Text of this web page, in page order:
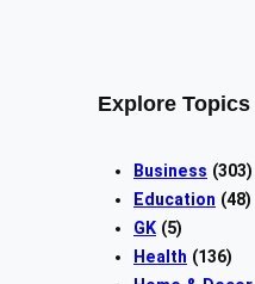
Explore Topics
Business (303)
Education (48)
GK (5)
Health (136)